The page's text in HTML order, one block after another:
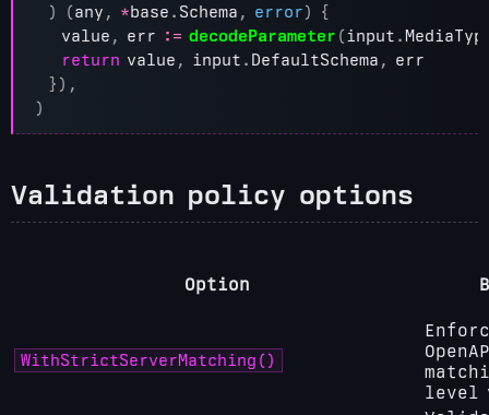
)
(any , *base . Schema , error) {
value , err := decodeParameter (input .
return value , input . DefaultSchema , err
}),
)
Validation policy options
Option
WithStrictServerMatching()
level